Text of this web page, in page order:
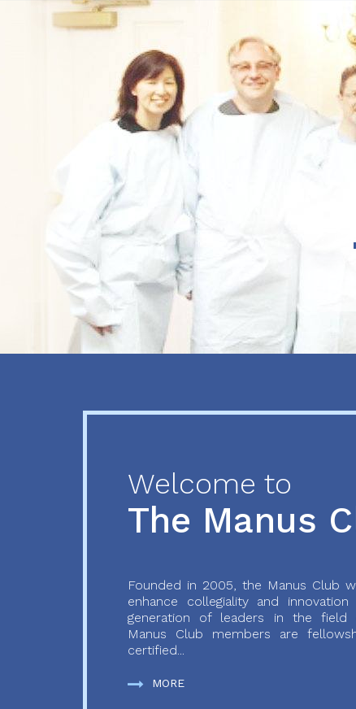
Welcome to
The Manus
Founded in 2005, the Manus Club
enhance collegiality and
generation of leaders in the field
Manus Club members are
certified...
MORE